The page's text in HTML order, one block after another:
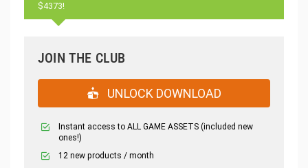
$4373!
JOIN THE CLUB
UNLOCK DOWNLOAD
Instant access to ALL GAME ASSETS (included new
ones!)
12 new products / month